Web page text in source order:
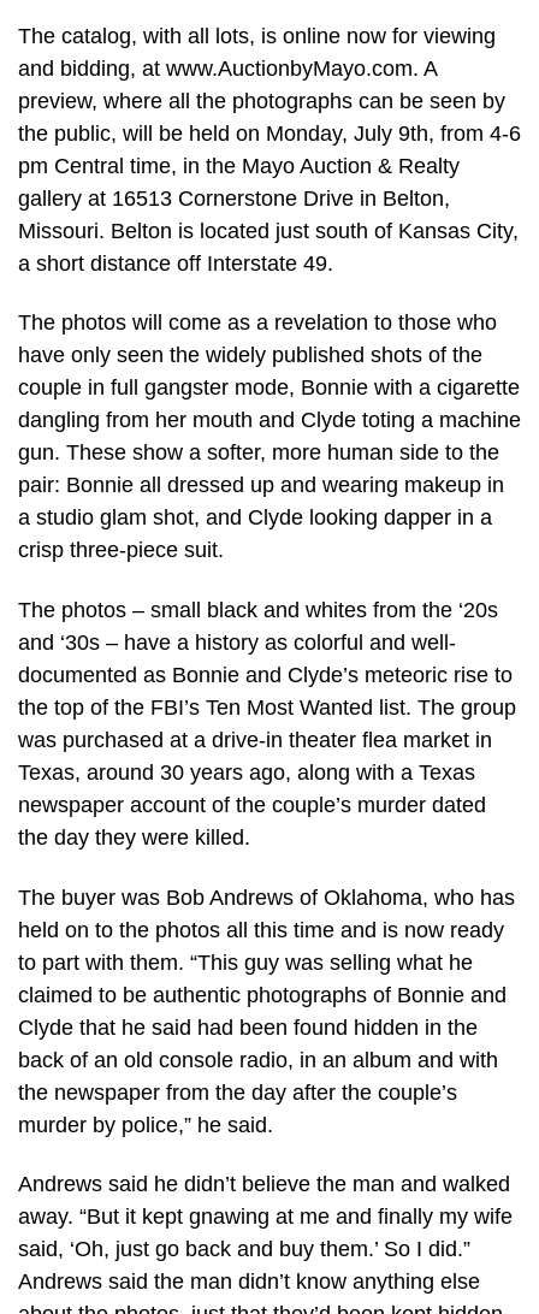
The catalog, with all lots, is online now for viewing
and bidding, at www.AuctionbyMayo.com. A
preview, where all the photographs can be seen by
the public, will be held on Monday, July 9th, from 4-6
pm Central time, in the Mayo Auction & Realty
gallery at 16513 Cornerstone Drive in Belton,
Missouri. Belton is located just south of Kansas City,
a short distance off Interstate 49.
The photos will come as a revelation to those who
have only seen the widely published shots of the
couple in full gangster mode, Bonnie with a cigarette
dangling from her mouth and Clyde toting a machine
gun. These show a softer, more human side to the
pair: Bonnie all dressed up and wearing makeup in
a studio glam shot, and Clyde looking dapper in a
crisp three-piece suit.
The photos – small black and whites from the ‘20s
and ‘30s – have a history as colorful and well-
documented as Bonnie and Clyde’s meteoric rise to
the top of the FBI’s Ten Most Wanted list. The group
was purchased at a drive-in theater flea market in
Texas, around 30 years ago, along with a Texas
newspaper account of the couple’s murder dated
the day they were killed.
The buyer was Bob Andrews of Oklahoma, who has
held on to the photos all this time and is now ready
to part with them. “This guy was selling what he
claimed to be authentic photographs of Bonnie and
Clyde that he said had been found hidden in the
back of an old console radio, in an album and with
the newspaper from the day after the couple’s
murder by police,” he said.
Andrews said he didn’t believe the man and walked
away. “But it kept gnawing at me and finally my wife
said, ‘Oh, just go back and buy them.’ So I did.”
Andrews said the man didn’t know anything else